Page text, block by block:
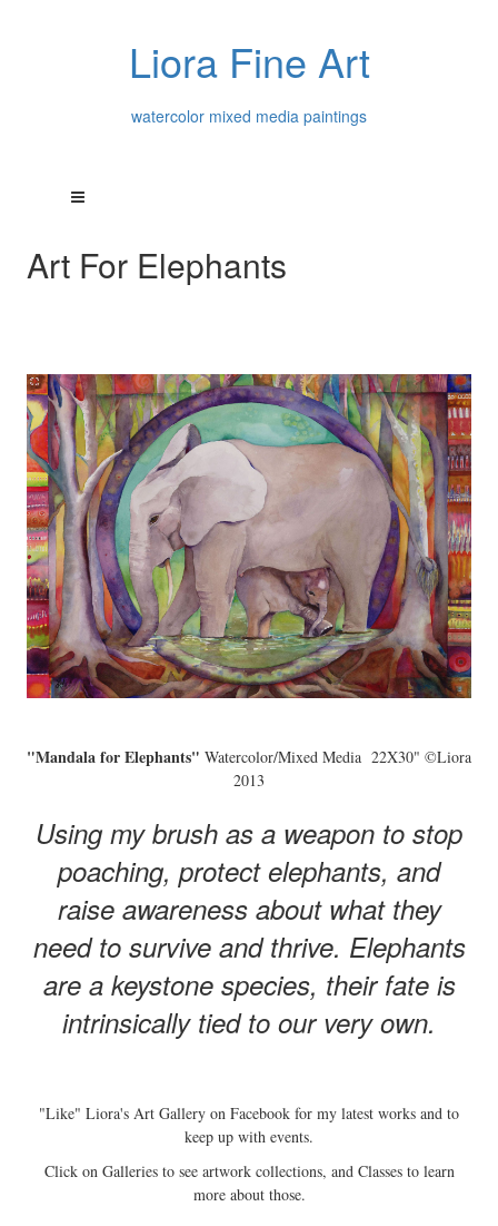
Liora Fine Art
watercolor mixed media paintings
Art For Elephants
"Mandala for Elephants" Watercolor/Mixed Media 22X30" ©Liora
2013
Using my brush as a weapon to stop
poaching, protect elephants, and
raise awareness about what they
need to survive and thrive. Elephants
are a keystone species, their fate is
intrinsically tied to our very own.
"Like" Liora's Art Gallery on Facebook for my latest works and to
keep up with events.
Click on Galleries to see artwork collections, and Classes to learn
more about those.